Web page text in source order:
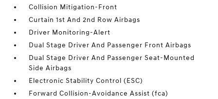
Collision Mitigation-Front
Curtain 1st And 2nd Row Airbags
Driver Monitoring-Alert
Dual Stage Driver And Passenger Front Airbags
Dual Stage Driver And Passenger Seat-Mounted
Side Airbags
Electronic Stability Control (ESC)
Forward Collision-Avoidance Assist (fca)